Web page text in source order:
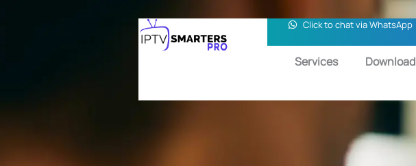
Click to chat via WhatsApp
Services Download